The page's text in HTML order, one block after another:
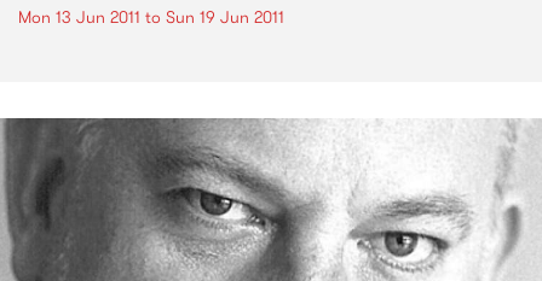
Mon 13 Jun 2011 to Sun 19 Jun 2011